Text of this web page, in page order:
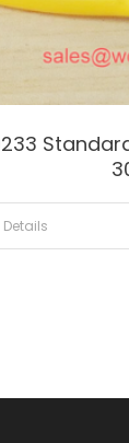
Details